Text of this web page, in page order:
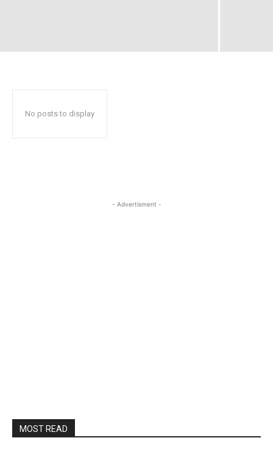
No posts to display
- Advertisment -
MOST READ